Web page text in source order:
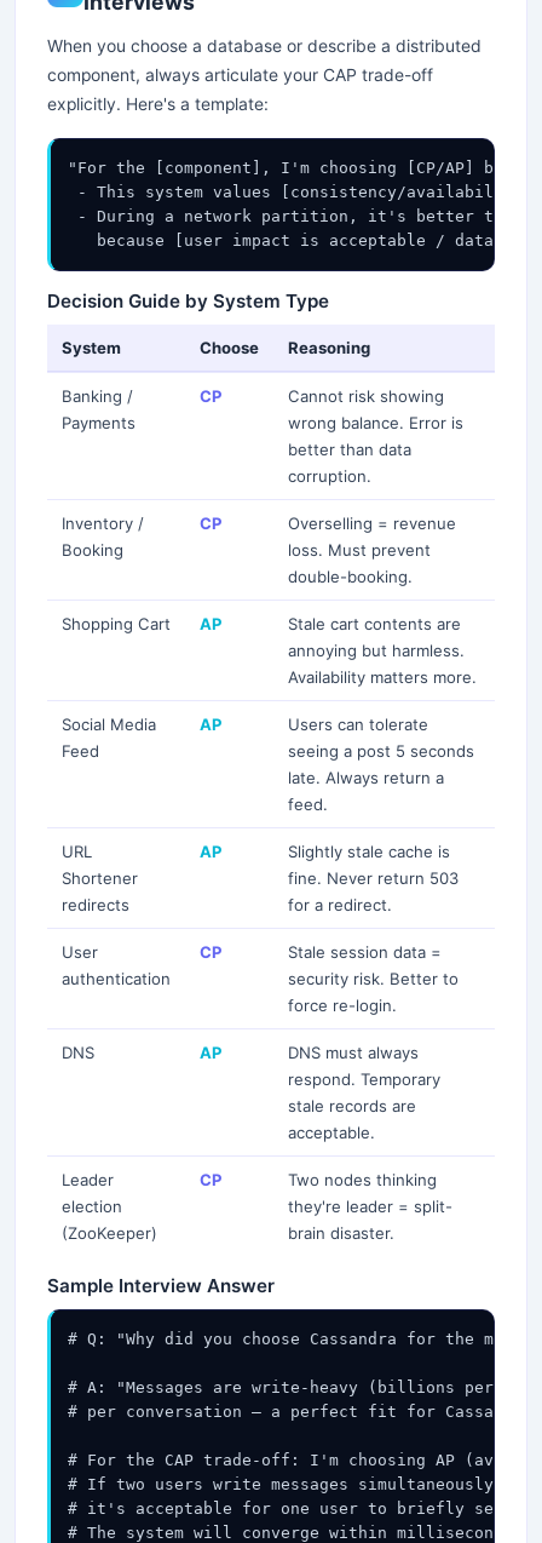
When you choose a database or describe a distributed
component, always articulate your CAP trade-off
explicitly. Here's a template:
"For the [component], I'm choosing [CP/AP]
- This system values [consistency/availability]
- During a network partition, it's better to
because [user impact is acceptable / data
Decision Guide by System Type
System Choose Reasoning
Banking /
Payments
CP
Cannot risk showing
wrong balance. Error is
better than data
corruption.
Inventory /
Booking
CP
Overselling = revenue
loss. Must prevent
double-booking.
Shopping Cart AP
Stale cart contents are
annoying but harmless.
Availability matters more.
Social Media
Feed
AP
Users can tolerate
seeing a post 5 seconds
late. Always return a
feed.
URL
Shortener
redirects
AP
Slightly stale cache is
fine. Never return 503
for a redirect.
User
authentication
CP
Stale session data =
security risk. Better to
force re-login.
DNS AP
DNS must always
respond. Temporary
stale records are
acceptable.
Leader
election
(ZooKeeper)
CP
Two nodes thinking
they're leader = split-
brain disaster.
Sample Interview Answer
# Q: "Why did you choose Cassandra for the
# A: "Messages are write-heavy (billions per
# per conversation — a perfect fit for
# For the CAP trade-off: I'm choosing AP
# If two users write messages simultaneously
# it's acceptable for one user to briefly see
# The system will converge within milliseconds
Stay Updated
×
Get the latest system design guides and interview prep in